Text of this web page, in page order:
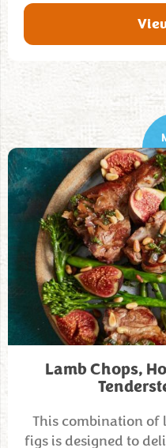
Lamb Chops,
This combination of
figs is designed to